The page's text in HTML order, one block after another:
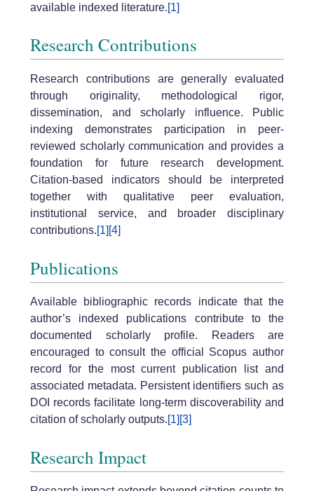
available indexed literature.[1]
Research Contributions
Research contributions are generally evaluated
through originality, methodological rigor,
dissemination, and scholarly influence. Public
indexing demonstrates participation in peer-
reviewed scholarly communication and provides a
foundation for future research development.
Citation-based indicators should be interpreted
together with qualitative peer evaluation,
institutional service, and broader disciplinary
contributions.[1] [4]
Publications
Available bibliographic records indicate that the
author’s indexed publications contribute to the
documented scholarly profile. Readers are
encouraged to consult the official Scopus author
record for the most current publication list and
associated metadata. Persistent identifiers such as
DOI records facilitate long-term discoverability and
citation of scholarly outputs.[1] [3]
Research Impact